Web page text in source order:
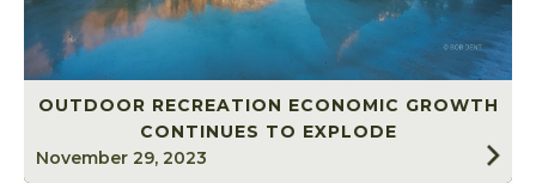
OUTDOOR RECREATION ECONOMIC GROWTH
CONTINUES TO EXPLODE
November 29, 2023